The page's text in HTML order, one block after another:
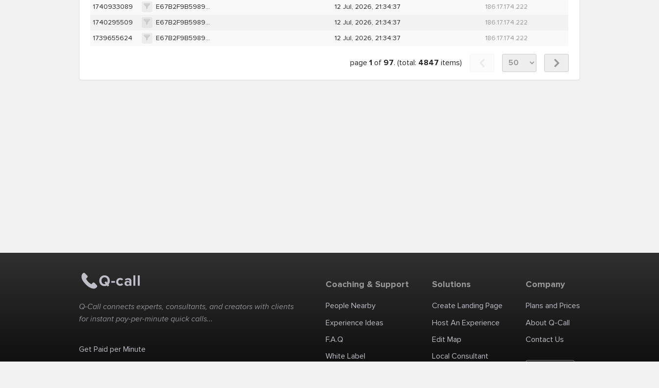
1740933089
E67B2F9B5989C0EBFF6A4F8332323856994DFB378B374B574792A59633617852 12 Jul, 2026, 21:34:37
186.17.174.222
1740295509
E67B2F9B5989C0EBFF6A4F8332323856994DFB378B374B574792A59633617852 12 Jul, 2026, 21:34:37
186.17.174.222
1739655624
E67B2F9B5989C0EBFF6A4F8332323856994DFB378B374B574792A59633617852 12 Jul, 2026, 21:34:37 186.17.174.222
page 1of 97. (total: 4847 items)
Q-Call connects experts, consultants, and creators with clients
for instant pay-per-minute quick calls...
Get Paid per Minute
Coaching & Support
People Nearby
Experience Ideas
F.A.Q
White Label
Solutions
Create Landing Page
Host An Experience
Edit Map
Local Consultant
Company
Plans and Prices
About Q-Call
Contact Us